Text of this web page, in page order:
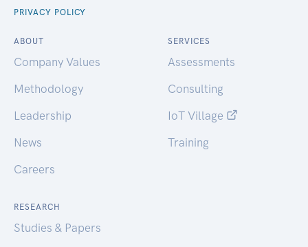
PRIVACY POLICY
ABOUT
Company Values
Methodology
Leadership
News
Careers
SERVICES
Assessments
Consulting
IoT Village
Training
RESEARCH
Studies & Papers